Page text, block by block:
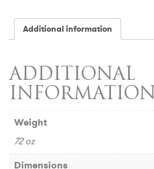
Additional information
ADDITIONAL
INFORMATION
Weight
72 oz
Dimensions